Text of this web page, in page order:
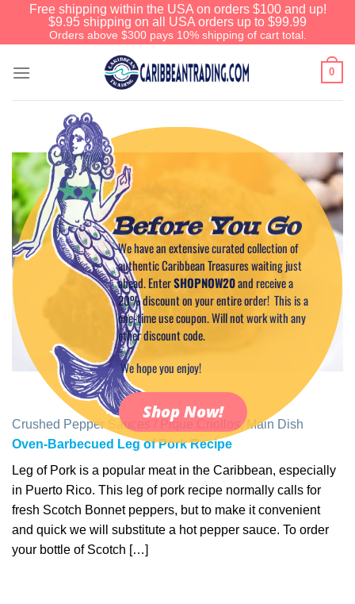
Free shipping within the USA on orders $100 and up!
$9.95 shipping on all USA orders up to $99.99
Orders above $300 pays 10% shipping of cart total.
0
Crushed Pepper Sauces / Pique Criollos, Main Dish
Oven-Barbecued Leg of Pork Recipe
Leg of Pork is a popular meat in the Caribbean, especially
in Puerto Rico. This leg of pork recipe normally calls for
fresh Scotch Bonnet peppers, but to make it convenient
and quick we will substitute a hot pepper sauce. To order
your bottle of Scotch […]
Before You Go
We have an extensive curated collection of
authentic Caribbean Treasures waiting just
ahead. EnterSHOPNOW20and receive a
20% discount on your entire order! This is a
one-time use coupon. Will not work with any
other discount code.
We hope you enjoy!
Shop Now!